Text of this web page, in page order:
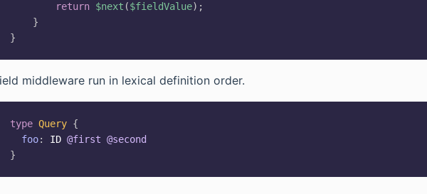
return $next ($fieldValue) ;
}
}
middleware run in lexical definition order.
type Query {
foo: ID @first @second
}